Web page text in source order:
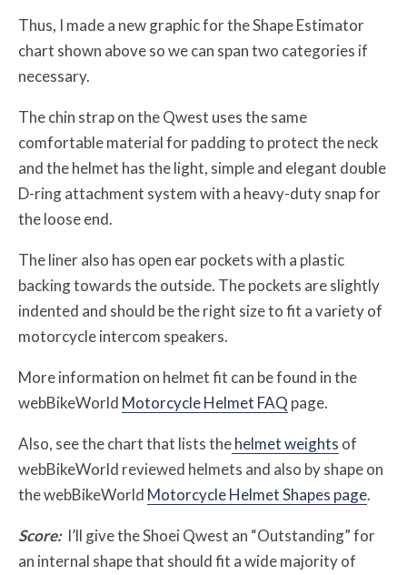
Thus, I made a new graphic for the Shape Estimator
chart shown above so we can span two categories if
necessary.
The chin strap on the Qwest uses the same
comfortable material for padding to protect the neck
and the helmet has the light, simple and elegant double
D-ring attachment system with a heavy-duty snap for
the loose end.
The liner also has open ear pockets with a plastic
backing towards the outside. The pockets are slightly
indented and should be the right size to fit a variety of
motorcycle intercom speakers.
More information on helmet fit can be found in the
webBikeWorld Motorcycle Helmet FAQ page.
Also, see the chart that lists thehelmet weights of
webBikeWorld reviewed helmets and also by shape on
the webBikeWorld Motorcycle Helmet Shapes page.
Score:I’ll give the Shoei Qwest an “Outstanding” for
an internal shape that should fit a wide majority of